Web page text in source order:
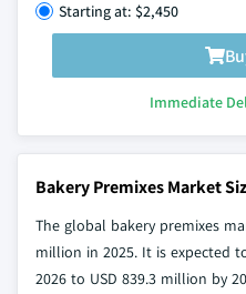
Starting at: $2,450
Immediate
Bakery Premixes Market
The global bakery premixes
million in 2025. It is expected
2026 to USD 839.3 million by